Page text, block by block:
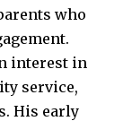
who
interest in
service,
His early